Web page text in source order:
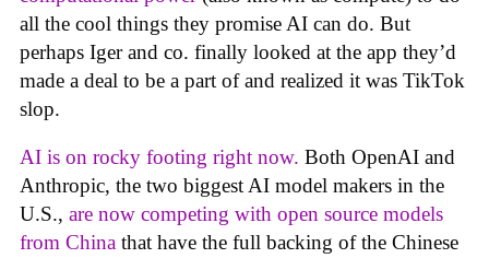
all the cool things they promise AI can do. But
perhaps Iger and co. finally looked at the app they’d
made a deal to be a part of and realized it was TikTok
slop.
AI is on rocky footing right now. Both OpenAI and
Anthropic, the two biggest AI model makers in the
U.S., are now competing with open source models
from China that have the full backing of the Chinese